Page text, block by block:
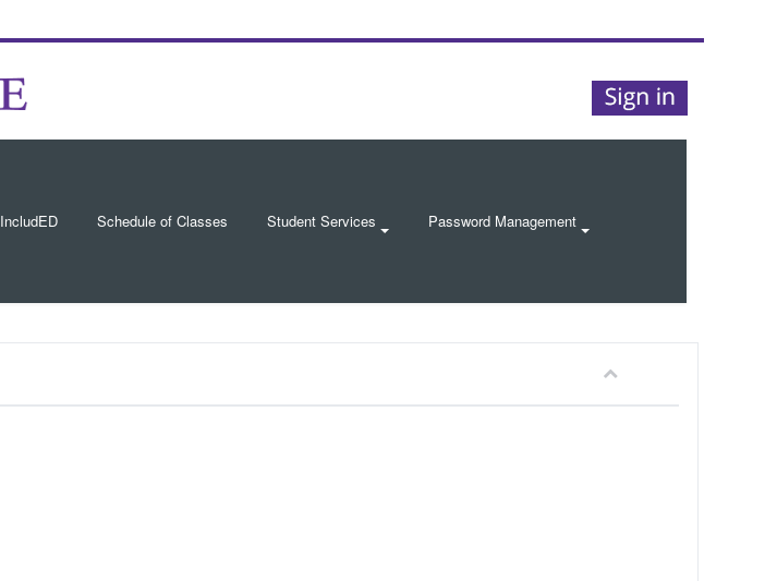
IncludED Schedule of Classes Student Services Password Management